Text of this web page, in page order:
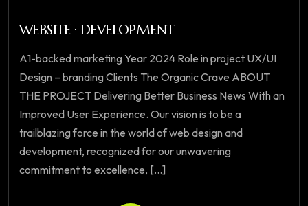
WEBSITE · DEVELOPMENT
A1-backed marketing Year 2024 Role in project UX/UI
Design – branding Clients The Organic Crave ABOUT
THE PROJECT Delivering Better Business News With an
Improved User Experience. Our vision is to be a
trailblazing force in the world of web design and
development, recognized for our unwavering
commitment to excellence, [...]